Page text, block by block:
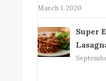
March 1, 2020
Super